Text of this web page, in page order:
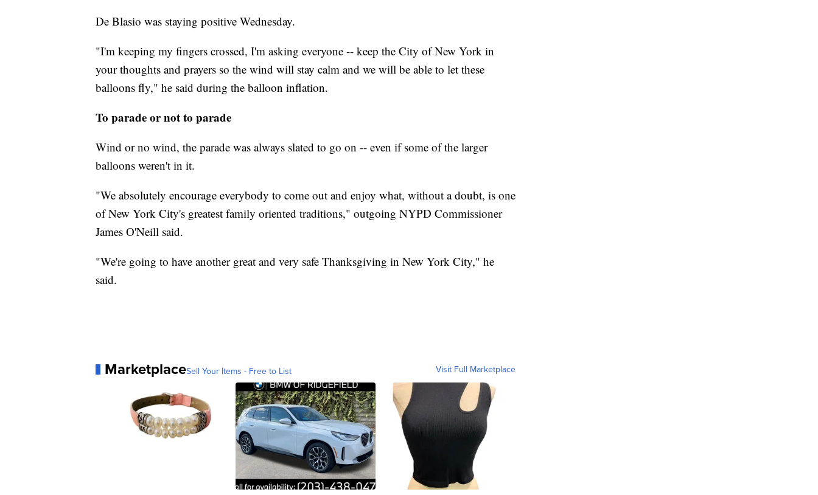
De Blasio was staying positive Wednesday.
"I'm keeping my fingers crossed, I'm asking everyone -- keep the City of New York in
your thoughts and prayers so the wind will stay calm and we will be able to let these
balloons fly," he said during the balloon inflation.
To parade or not to parade
Wind or no wind, the parade was always slated to go on -- even if some of the larger
balloons weren't in it.
"We absolutely encourage everybody to come out and enjoy what, without a doubt, is one
of New York City's greatest family oriented traditions," outgoing NYPD Commissioner
James O'Neill said.
"We're going to have another great and very safe Thanksgiving in New York City," he
said.
MarketplaceSell Your Items - Free to List Visit Full Marketplace